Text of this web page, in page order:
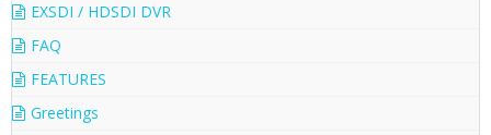
EXSDI / HDSDI DVR
FAQ
FEATURES
Greetings